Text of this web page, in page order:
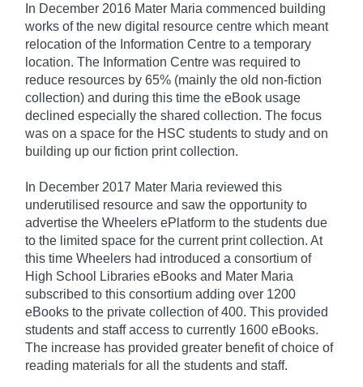
In December 2016 Mater Maria commenced building
works of the new digital resource centre which meant
relocation of the Information Centre to a temporary
location. The Information Centre was required to
reduce resources by 65% (mainly the old non-fiction
collection) and during this time the eBook usage
declined especially the shared collection. The focus
was on a space for the HSC students to study and on
building up our fiction print collection.
In December 2017 Mater Maria reviewed this
underutilised resource and saw the opportunity to
advertise the Wheelers ePlatform to the students due
to the limited space for the current print collection. At
this time Wheelers had introduced a consortium of
High School Libraries eBooks and Mater Maria
subscribed to this consortium adding over 1200
eBooks to the private collection of 400. This provided
students and staff access to currently 1600 eBooks.
The increase has provided greater benefit of choice of
reading materials for all the students and staff.